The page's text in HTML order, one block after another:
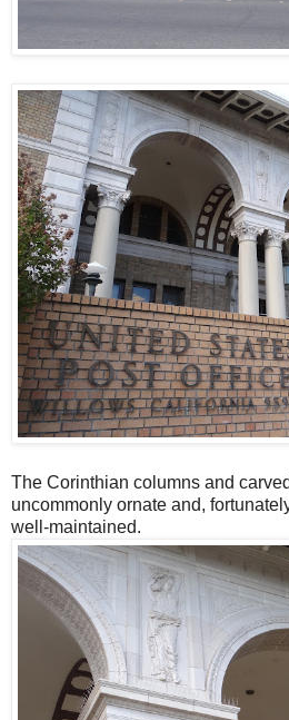
The Corinthian columns and
uncommonly ornate and,
well-maintained.